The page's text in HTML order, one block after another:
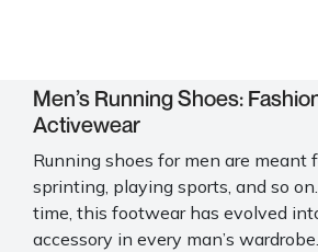
Men’s Running Shoes:
Activewear
Running shoes for men are meant
sprinting, playing sports, and so
time, this footwear has evolved
accessory in every man’s